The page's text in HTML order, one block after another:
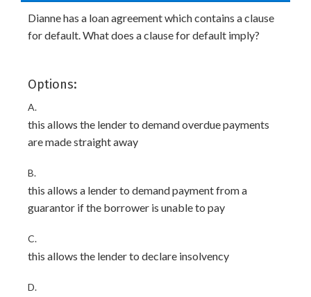
Dianne has a loan agreement which contains a clause
for default. What does a clause for default imply?
Options:
A.
this allows the lender to demand overdue payments
are made straight away
B.
this allows a lender to demand payment from a
guarantor if the borrower is unable to pay
C.
this allows the lender to declare insolvency
D.